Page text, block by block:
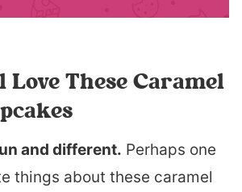
Love These Caramel
and different. Perhaps one
things about these caramel